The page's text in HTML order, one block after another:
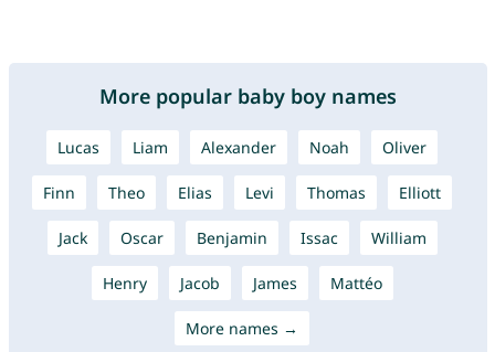
More popular baby boy names
Lucas Liam Alexander Noah Oliver
Finn Theo Elias Levi Thomas Elliott
Jack Oscar Benjamin Issac William
Henry Jacob James Mattéo
More names →